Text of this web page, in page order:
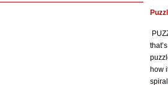
how
spiral